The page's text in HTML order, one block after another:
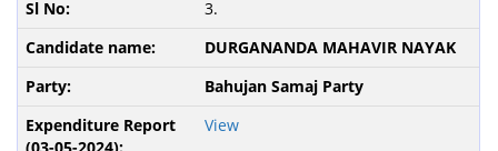
3.
DURGANANDA MAHAVIR NAYAK
Bahujan Samaj Party
View